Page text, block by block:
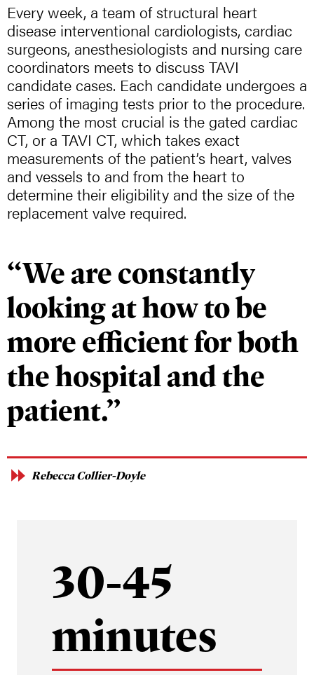
Every week, a team of structural heart
disease interventional cardiologists, cardiac
surgeons, anesthesiologists and nursing care
coordinators meets to discuss TAVI
candidate cases. Each candidate undergoes a
series of imaging tests prior to the procedure.
Among the most crucial is the gated cardiac
CT, or a TAVI CT, which takes exact
measurements of the patient’s heart, valves
and vessels to and from the heart to
determine their eligibility and the size of the
replacement valve required.
“We are constantly
looking at how to be
more efficient for both
the hospital and the
patient.”
Rebecca Collier-Doyle
30-45
minutes